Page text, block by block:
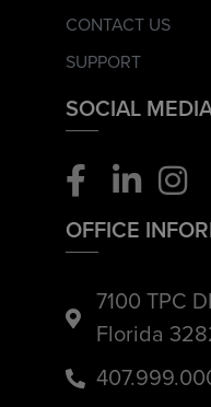
CONTACT US
SUPPORT
SOCIAL
OFFICE
7100 TPC
Florida